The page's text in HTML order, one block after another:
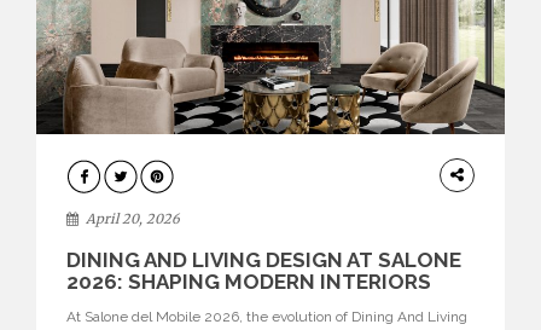
ARCHITECTURE
April 20, 2026
DINING AND LIVING DESIGN AT SALONE
2026: SHAPING MODERN INTERIORS
At Salone del Mobile 2026, the evolution of Dining And Living